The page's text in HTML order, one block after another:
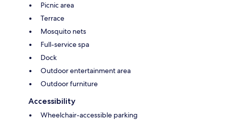
Picnic area
Terrace
Mosquito nets
Full-service spa
Dock
Outdoor entertainment area
Outdoor furniture
Accessibility
Wheelchair-accessible parking